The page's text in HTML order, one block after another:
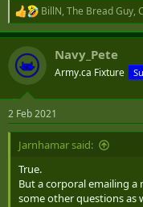
R
e
a
c
t
i
s
:
BillN, The Bread Guy,
Navy_Pete
Army.ca Fixture
2 Feb 2021
Jarnhamar said:
True.
But a corporal emailing a
some other questions as